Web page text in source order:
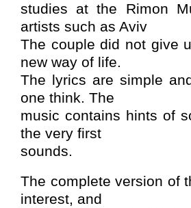
studies at the Rimon
artists such as Aviv
The couple did not give
new way of life.
The lyrics are simple
one think. The
music contains hints of
the very first
sounds.
The complete version of
interest, and